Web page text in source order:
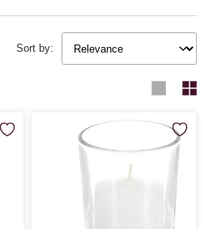
and much more!
Sort by: